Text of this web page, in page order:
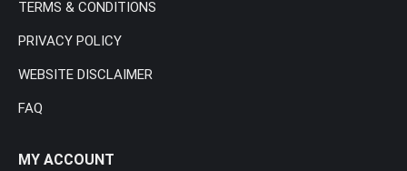
TERMS & CONDITIONS
PRIVACY POLICY
WEBSITE DISCLAIMER
FAQ
MY ACCOUNT